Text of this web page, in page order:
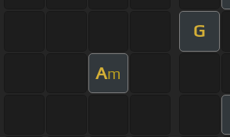
G
Am